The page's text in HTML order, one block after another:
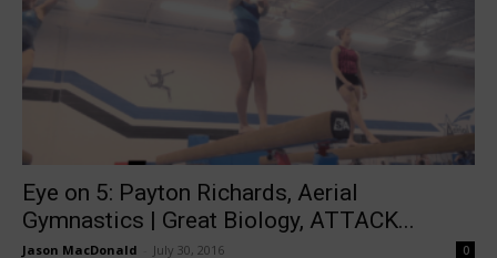
Eye on 5: Payton Richards, Aerial
Gymnastics | Great Biology, ATTACK...
Jason MacDonald July 30, 2016 0